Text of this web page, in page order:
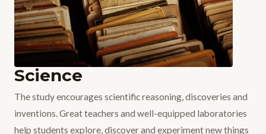
Science
The study encourages scientific reasoning, discoveries and
inventions. Great teachers and well-equipped laboratories
help students explore, discover and experiment new things